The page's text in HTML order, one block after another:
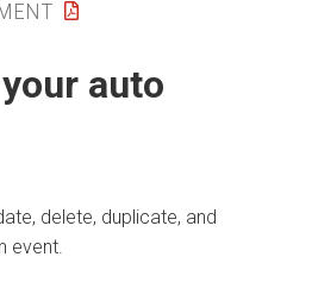
auto
delete, duplicate, and
event.